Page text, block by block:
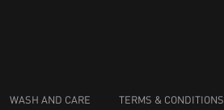
WASH AND CARE
TERMS & CONDITIONS